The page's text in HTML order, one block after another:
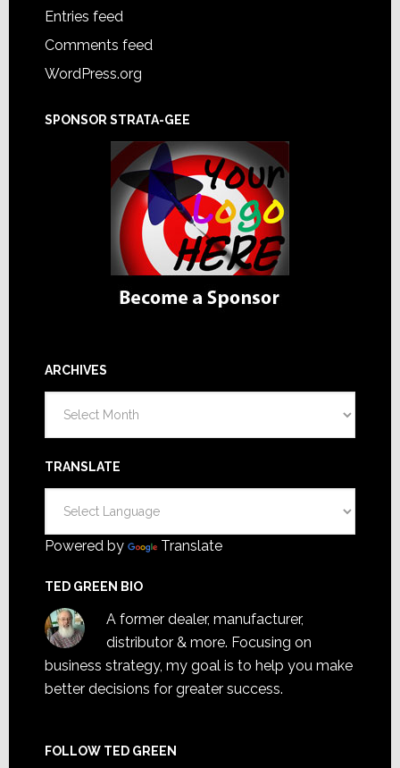
Entries feed
Comments feed
WordPress.org
SPONSOR STRATA-GEE
ARCHIVES
TRANSLATE
Powered by Translate
TED GREEN BIO
A former dealer, manufacturer,
distributor & more. Focusing on
business strategy, my goal is to help you make
better decisions for greater success.
FOLLOW TED GREEN